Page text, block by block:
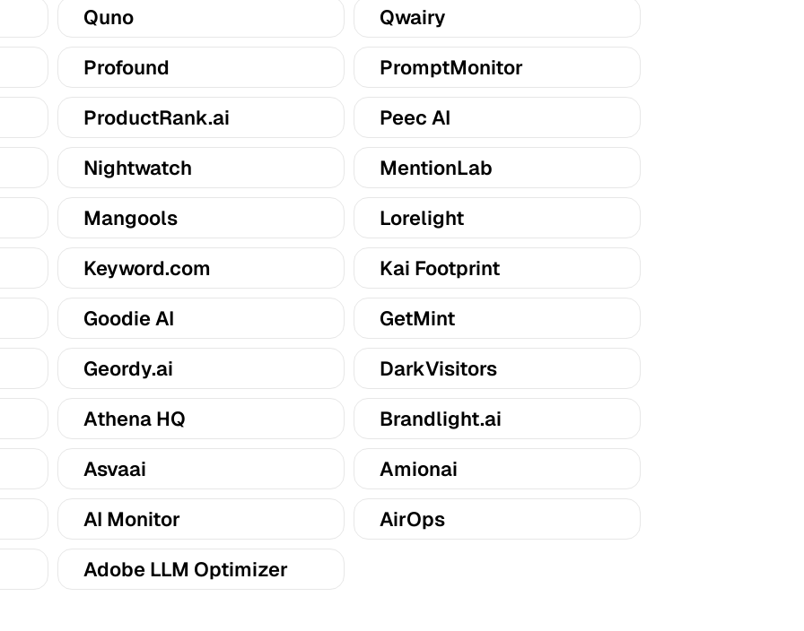
Quno
Qwairy
Profound
PromptMonitor
ProductRank.ai
Peec AI
Nightwatch
MentionLab
Mangools
Lorelight
Keyword.com
Kai Footprint
Goodie AI
GetMint
Geordy.ai
DarkVisitors
Athena HQ
Brandlight.ai
Asvaai
Amionai
AI Monitor
AirOps
Adobe LLM Optimizer